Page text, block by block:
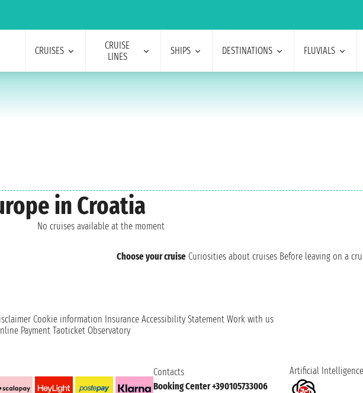
CRUISES
CRUISE
LINES
SHIPS DESTINATIONS FLUVIALS
in Croatia
No cruises available at the moment
Choose your cruise Curiosities about cruises Before leaving on a
Cookie information Insurance Accessibility Statement Work with us
Payment Taoticket Observatory
Contacts
Booking Center +390105733006
Artificial Intelligence